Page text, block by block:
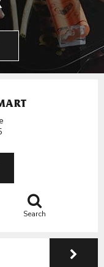
Search